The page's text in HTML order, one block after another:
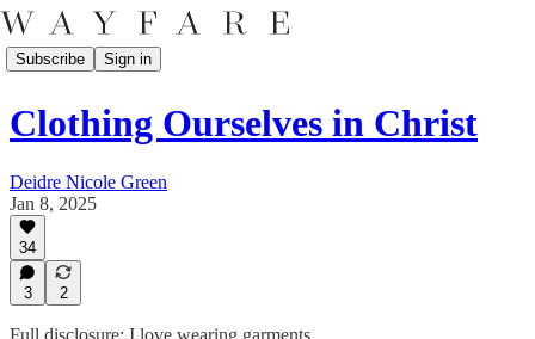
Subscribe Sign in
Clothing Ourselves in Christ
Deidre Nicole Green
Jan 8, 2025
34
3 2
Full disclosure: I love wearing garments.